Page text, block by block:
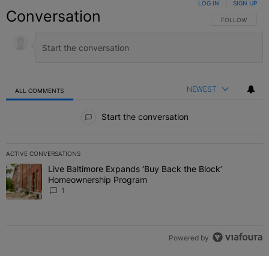
Conversation FOLLOW THIS
FOLLOW
LOG IN SIGN UP
ALL COMMENTS NEWEST
Start the conversation
ACTIVE CONVERSATIONS
The following is a list of the most commented articles in the last 7
A trending article titled "Live Baltimore Expands ‘Buy Back the
Live Baltimore Expands ‘Buy Back the Block’
Homeownership Program
1
Powered by